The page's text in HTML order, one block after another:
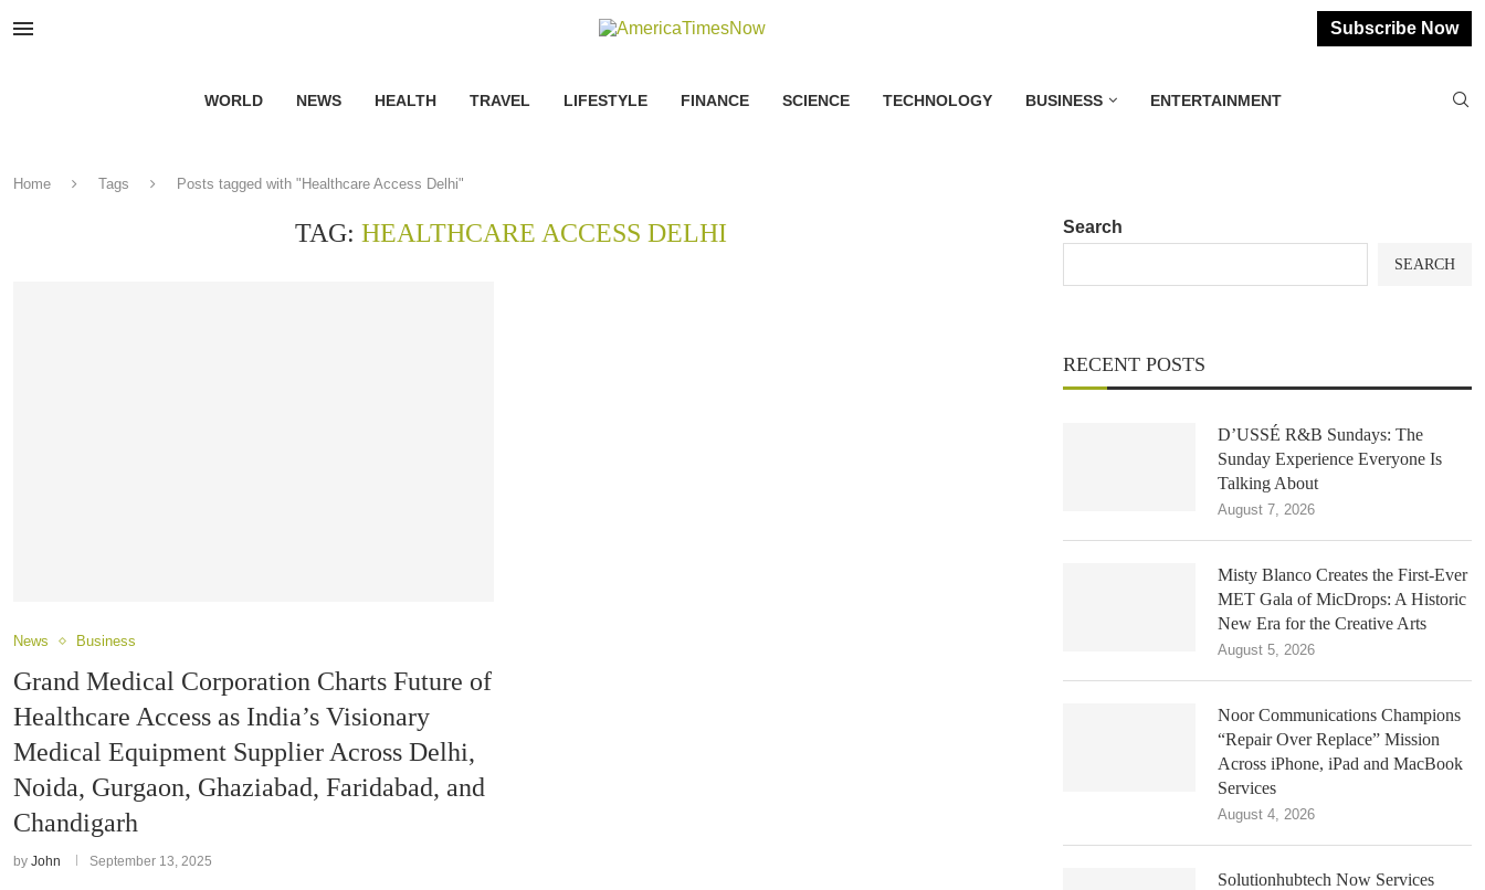
Subscribe Now
WORLD NEWS HEALTH TRAVEL LIFESTYLE FINANCE SCIENCE TECHNOLOGY BUSINESS ENTERTAINMENT
Home Tags Posts tagged with "Healthcare Access Delhi"
TAG: HEALTHCARE ACCESS DELHI
News Business
Grand Medical Corporation Charts Future of
Healthcare Access as India’s Visionary
Medical Equipment Supplier Across Delhi,
Noida, Gurgaon, Ghaziabad, Faridabad, and
Chandigarh
by John September 13, 2025
Search
SEARCH
RECENT POSTS
D’USSÉ R&B Sundays: The
Sunday Experience Everyone Is
Talking About
August 7, 2026
Misty Blanco Creates the First-Ever
MET Gala of MicDrops: A Historic
New Era for the Creative Arts
August 5, 2026
Noor Communications Champions
“Repair Over Replace” Mission
Across iPhone, iPad and MacBook
Services
August 4, 2026
Solutionhubtech Now Services